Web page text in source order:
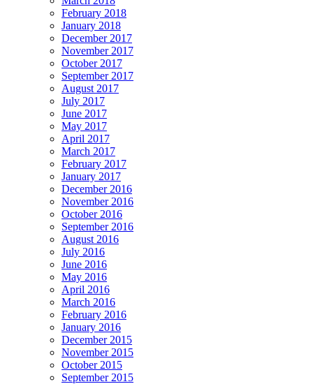
February 2018
January 2018
December 2017
November 2017
October 2017
September 2017
August 2017
July 2017
June 2017
May 2017
April 2017
March 2017
February 2017
January 2017
December 2016
November 2016
October 2016
September 2016
August 2016
July 2016
June 2016
May 2016
April 2016
March 2016
February 2016
January 2016
December 2015
November 2015
October 2015
September 2015